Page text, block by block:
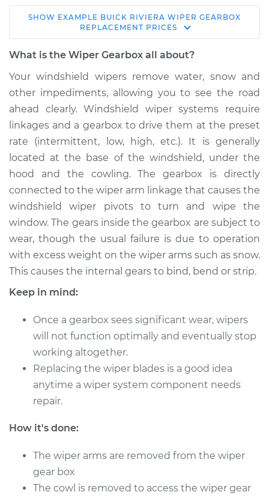
1965 Buick Riviera
V8-7.0L
Front Replacement
Estimate $456.93
Shop/Dealer Price $548.32- $803.57
1996 Buick Riviera
V6-3.8L Turbo
Service type
Wiper Gearbox -
Rear Replacement
Shop/Dealer Price $911.18-$1396.16
1991 Buick Riviera
V6-3.8L
Service type
Estimate $667.43
Shop/Dealer Price $816.46-$1244.60
SHOW EXAMPLE BUICK RIVIERA WIPER GEARBOX
REPLACEMENT PRICES
What is the Wiper Gearbox all about?
Your windshield wipers remove water, snow and
other impediments, allowing you to see the road
ahead clearly. Windshield wiper systems require
linkages and a gearbox to drive them at the preset
rate (intermittent, low, high, etc.). It is generally
located at the base of the windshield, under the
hood and the cowling. The gearbox is directly
connected to the wiper arm linkage that causes the
windshield wiper pivots to turn and wipe the
window. The gears inside the gearbox are subject to
wear, though the usual failure is due to operation
with excess weight on the wiper arms such as snow.
This causes the internal gears to bind, bend or strip.
Keep in mind:
Once a gearbox sees significant wear, wipers
will not function optimally and eventually stop
working altogether.
Replacing the wiper blades is a good idea
anytime a wiper system component needs
repair.
How it's done:
The wiper arms are removed from the wiper
gear box
The cowl is removed to access the wiper gear